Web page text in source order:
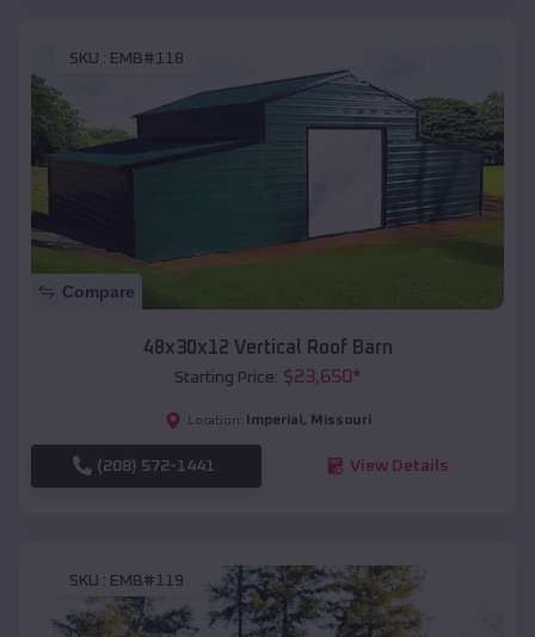
SKU : EMB#118
Compare
48x30x12 Vertical Roof Barn
Starting Price: $23,650*
Location: Imperial , Missouri
(208) 572-1441 View Details
SKU : EMB#119